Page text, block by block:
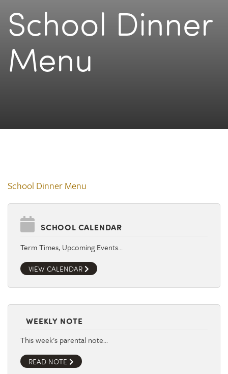
School Dinner
Menu
School Dinner Menu
SCHOOL CALENDAR
Term Times, Upcoming Events…
VIEW CALENDAR
WEEKLY NOTE
This week's parental note…
READ NOTE